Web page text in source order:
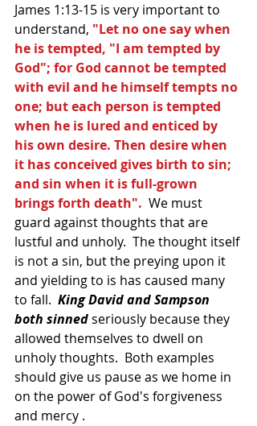
James 1:13-15 is very important to
understand, "Let no one say when
he is tempted, "I am tempted by
God"; for God cannot be tempted
with evil and he himself tempts no
one; but each person is tempted
when he is lured and enticed by
his own desire. Then desire when
it has conceived gives birth to sin;
and sin when it is full-grown
brings forth death".
  We must
guard against thoughts that are
lustful and unholy.  The thought itself
is not a sin, but the preying upon it
and yielding to is has caused many
to fall. King David and Sampson
both sinned seriously because they
allowed themselves to dwell on
unholy thoughts.  Both examples
should give us pause as we home in
on the power of God's forgiveness
and mercy .